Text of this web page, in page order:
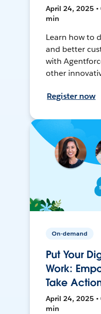
April 24, 2025 •
min
Learn how to
and better
with
other
Register now
On-demand
Put Your
Work:
Take
April 24, 2025 •
min